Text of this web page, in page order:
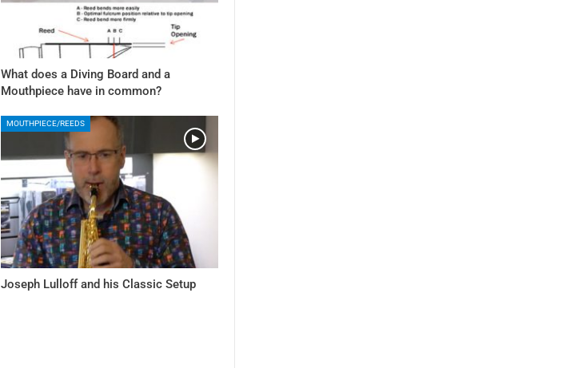
What does a Diving Board and a
Mouthpiece have in common?
MOUTHPIECE/REEDS
Joseph Lulloff and his Classic Setup